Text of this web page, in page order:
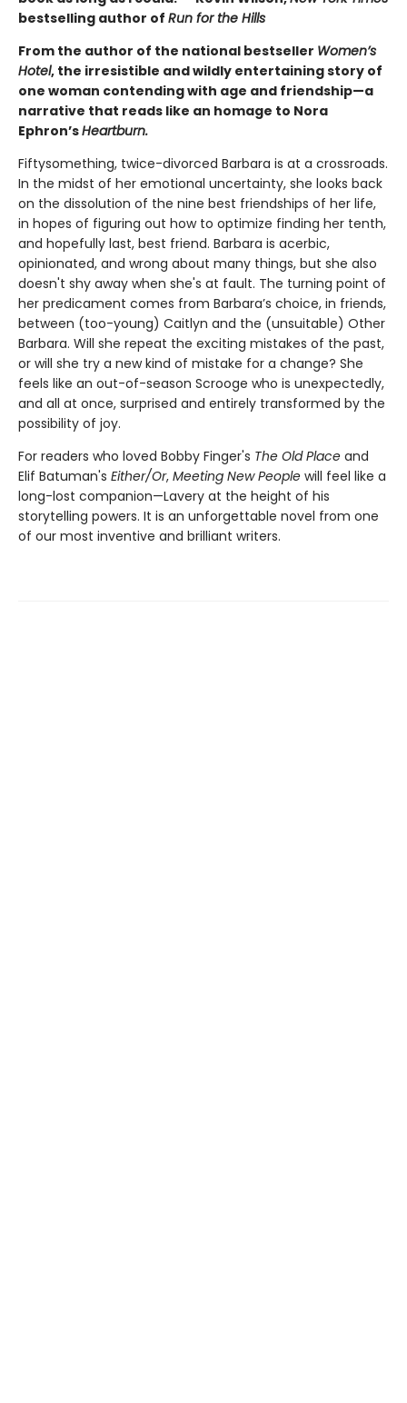
bestselling author of Run for the Hills
From the author of the national bestseller Women’s
Hotel, the irresistible and wildly entertaining story of
one woman contending with age and friendship—a
narrative that reads like an homage to Nora
Ephron’sHeartburn.
Fiftysomething, twice-divorced Barbara is at a crossroads.
In the midst of her emotional uncertainty, she looks back
on the dissolution of the nine best friendships of her life,
in hopes of figuring out how to optimize finding her tenth,
and hopefully last, best friend. Barbara is acerbic,
opinionated, and wrong about many things, but she also
doesn't shy away when she's at fault. The turning point of
her predicament comes from Barbara’s choice, in friends,
between (too-young) Caitlyn and the (unsuitable) Other
Barbara. Will she repeat the exciting mistakes of the past,
or will she try a new kind of mistake for a change? She
feels like an out-of-season Scrooge who is unexpectedly,
and all at once, surprised and entirely transformed by the
possibility of joy.
For readers who loved Bobby Finger's The Old Place and
Elif Batuman's Either/Or, Meeting New People will feel like a
long-lost companion—Lavery at the height of his
storytelling powers. It is an unforgettable novel from one
of our most inventive and brilliant writers.